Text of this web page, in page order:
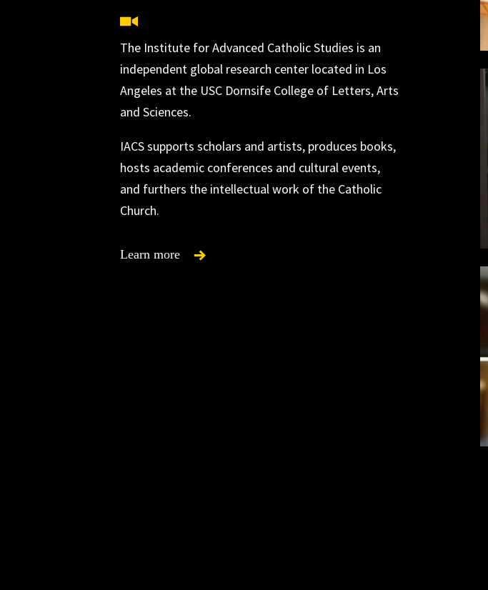
The Institute for Advanced Catholic Studies is an
independent global research center located in Los
Angeles at the USC Dornsife College of Letters, Arts
and Sciences.
IACS supports scholars and artists, produces books,
hosts academic conferences and cultural events,
and furthers the intellectual work of the Catholic
Church.
Learn more